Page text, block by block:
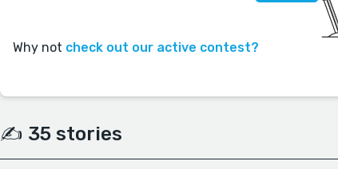
Why not check out our active contest?
✍️ 35 stories